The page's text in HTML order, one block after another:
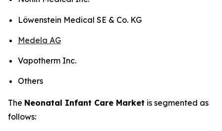
Löwenstein Medical SE & Co. KG
Medela AG
Vapotherm Inc.
Others
The Neonatal Infant Care Market is segmented as
follows: